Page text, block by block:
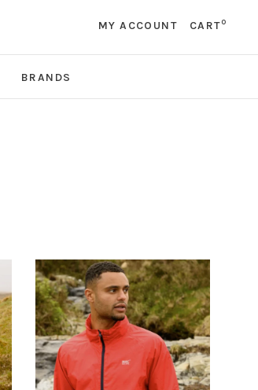
MY ACCOUNT CART0
BRANDS